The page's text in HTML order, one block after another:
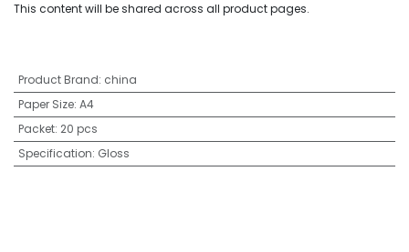
This content will be shared across all product pages.
Product Brand: china
Paper Size: A4
Packet: 20 pcs
Specification: Gloss